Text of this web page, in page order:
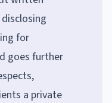
for
goes further
a private